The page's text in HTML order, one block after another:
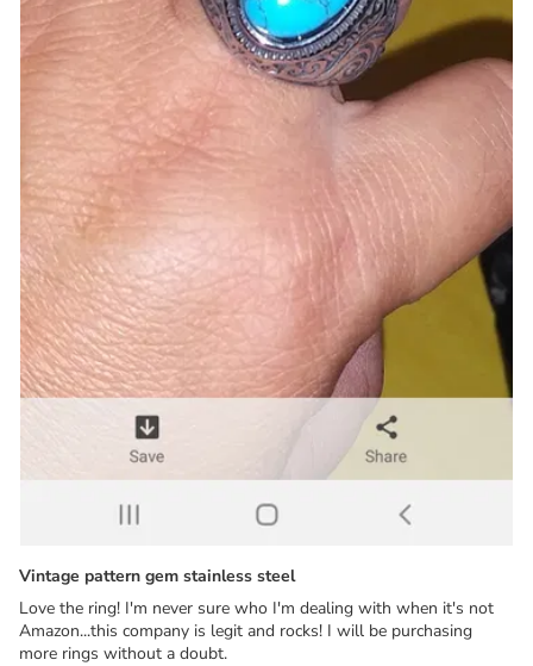
Vintage pattern gem stainless steel
Love the ring! I'm never sure who I'm dealing with when it's not
Amazon...this company is legit and rocks! I will be purchasing
more rings without a doubt.